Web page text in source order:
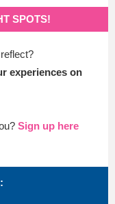
SPOTS!
experiences on
Sign up here